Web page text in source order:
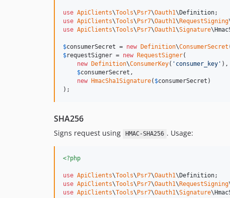
use ApiClients\Tools\ Psr7\Oauth1\ Definition
use ApiClients\Tools\ Psr7\Oauth1\ RequestSigning
use ApiClients\Tools\ Psr7\Oauth1\Signature\
$consumerSecret = new Definition\ConsumerSecret
$requestSigner = new RequestSigner(
new
Definition\ConsumerKey( ' consumer_key ' ),
$consumerSecret ,
new
HmacSha1Signature( $consumerSecret )
);
SHA256
Signs request using HMAC-SHA256 . Usage:
<?php
use ApiClients\Tools\ Psr7\Oauth1\ Definition
use ApiClients\Tools\ Psr7\Oauth1\ RequestSigning
use ApiClients\Tools\ Psr7\Oauth1\Signature\